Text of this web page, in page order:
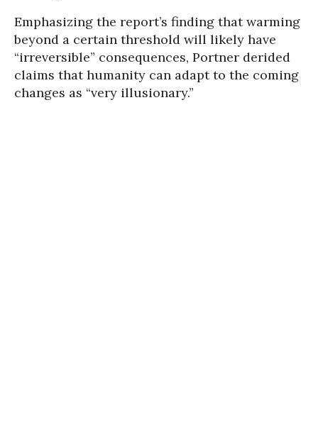
Emphasizing the report’s finding that warming
beyond a certain threshold will likely have
“irreversible” consequences, Portner derided
claims that humanity can adapt to the coming
changes as “very illusionary.”